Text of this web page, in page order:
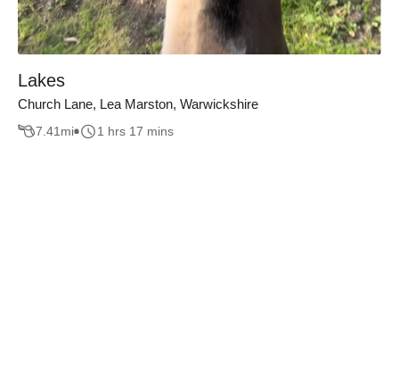
Lakes
Church Lane, Lea Marston, Warwickshire
7.41 mi 1 hrs 17 mins